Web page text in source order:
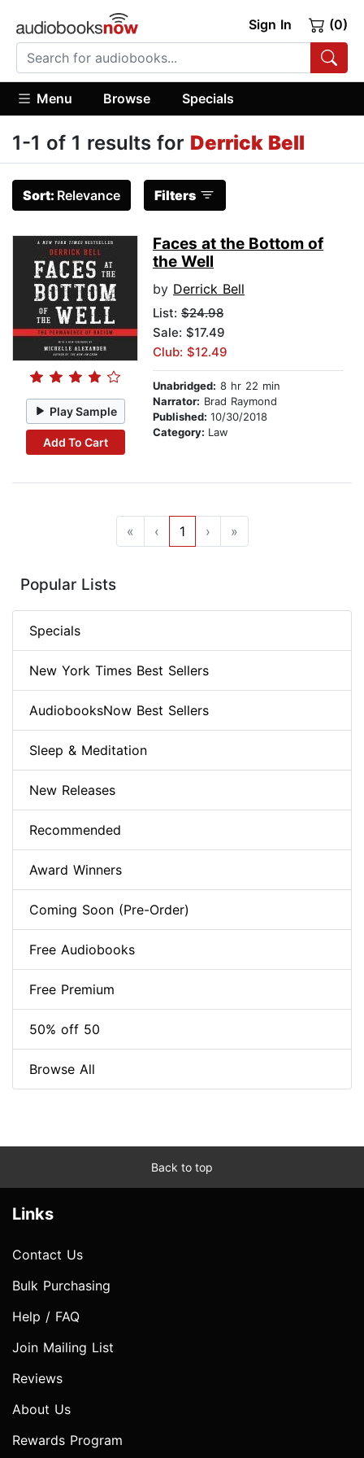
Sign In (0)
Menu Browse Specials
1-1 of 1 results for Derrick Bell
Sort: Relevance Filters
Play Sample
Add To Cart
Faces at the Bottom of
the Well
by Derrick Bell
List: $24.98
Sale: $17.49
Club: $12.49
Unabridged: 8 hr 22 min
Narrator: Brad Raymond
Published: 10/30/2018
Category: Law
« ‹ 1 › »
Popular Lists
Specials
New York Times Best Sellers
AudiobooksNow Best Sellers
Sleep & Meditation
New Releases
Recommended
Award Winners
Coming Soon (Pre-Order)
Free Audiobooks
Free Premium
50% off 50
Browse All
Back to top
Links
Contact Us
Bulk Purchasing
Help / FAQ
Join Mailing List
Reviews
About Us
Rewards Program